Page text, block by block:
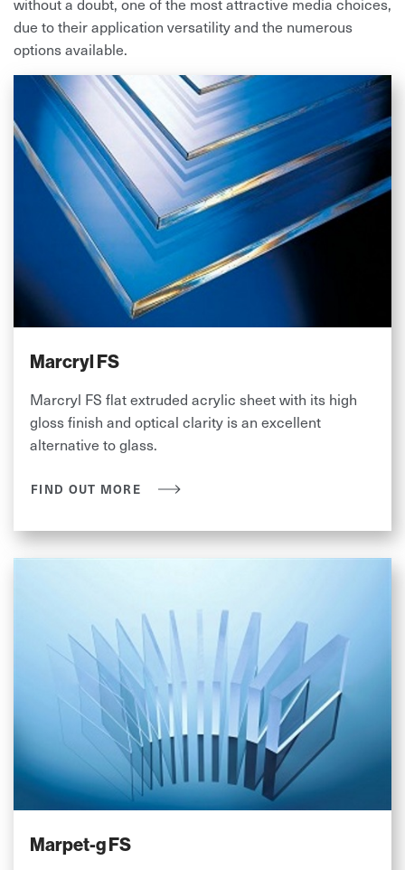
due to their application versatility and the numerous
options available.
Marcryl FS
Marcryl FS flat extruded acrylic sheet with its high
gloss finish and optical clarity is an excellent
alternative to glass.
FIND OUT MORE
Marpet-g FS